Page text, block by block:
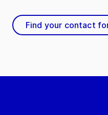
Find your contact